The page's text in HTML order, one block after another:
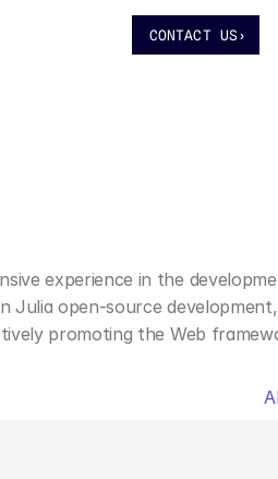
experience in the
Julia open-source
promoting the Web
CONTACT US›